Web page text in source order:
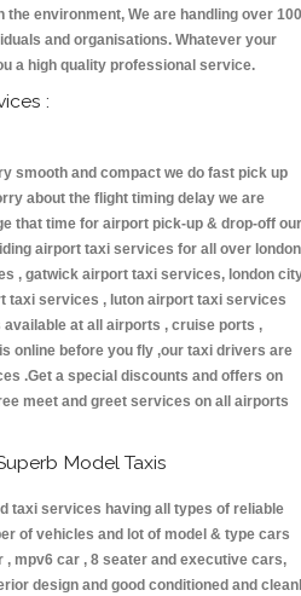
environment, We are handling over
and organisations. Whatever your
a high quality professional service.
:
smooth and compact we do fast pick up
about the flight timing delay we are
that time for airport pick-up & drop-off our
airport taxi services for all over london
, gatwick airport taxi services, london
taxi services , luton airport taxi services
at all airports , cruise ports ,
online before you fly ,our taxi drivers are
.Get a special discounts and offers on
meet and greet services on all airports
Model Taxis
taxi services having all types of reliable
of vehicles and lot of model & type cars
mpv6 car , 8 seater and executive cars,
design and good conditioned and